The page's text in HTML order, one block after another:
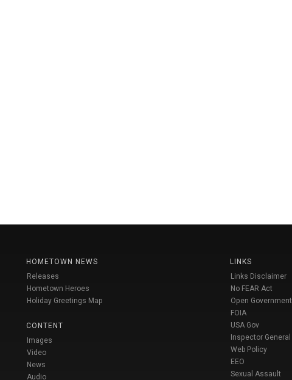
HOMETOWN NEWS
Releases
Hometown Heroes
Holiday Greetings Map
CONTENT
Images
Video
News
Audio
LINKS
Links Disclaimer
No FEAR Act
Open Government
FOIA
USA Gov
Inspector General
Web Policy
EEO
Sexual Assault